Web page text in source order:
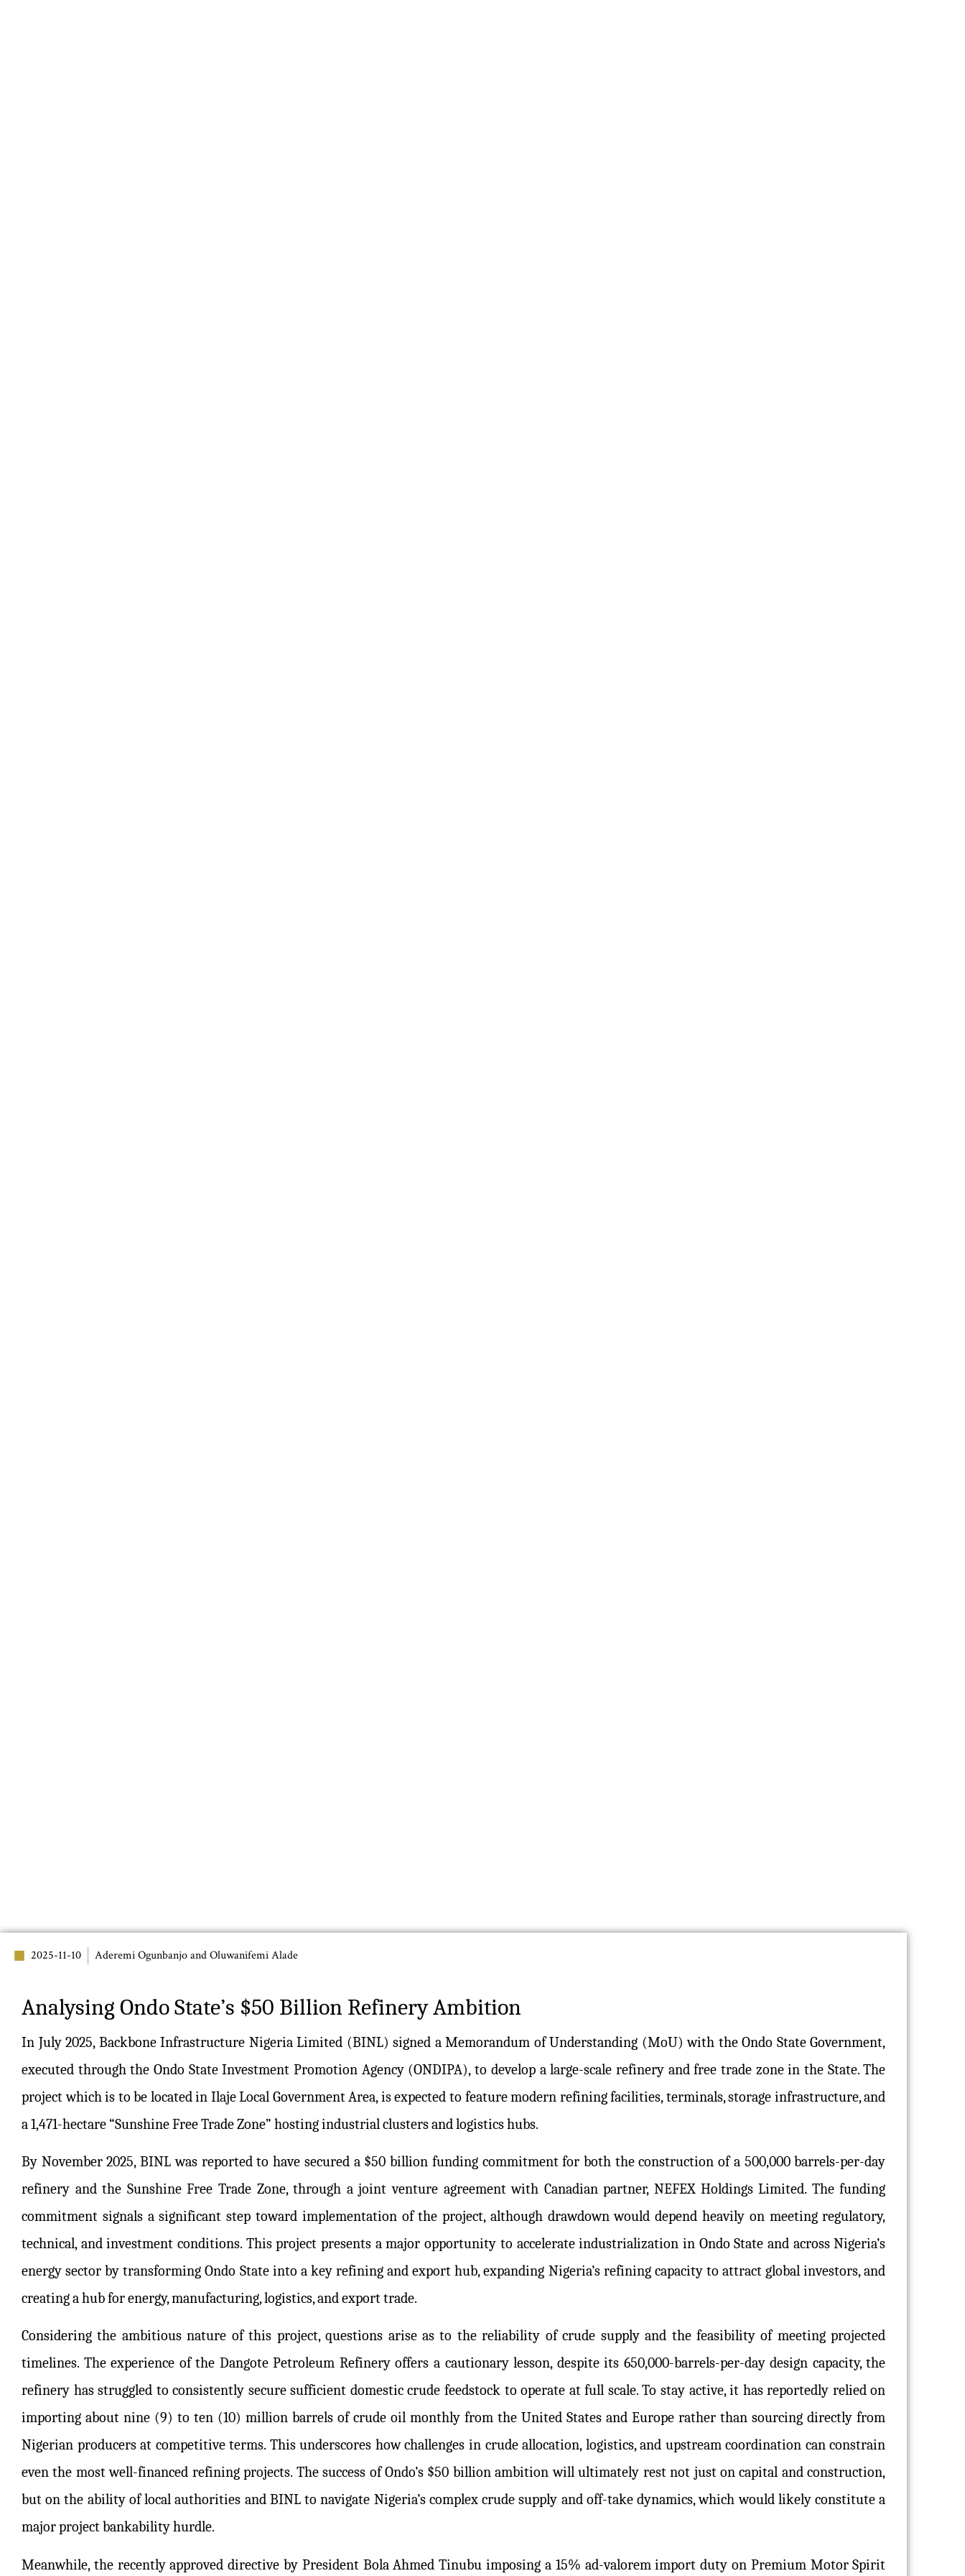
2025-11-10 Aderemi Ogunbanjo and Oluwanifemi Alade
Analysing Ondo State’s $50 Billion Refinery Ambition
In July 2025, Backbone Infrastructure Nigeria Limited (BINL) signed a Memorandum of Understanding (MoU) with the Ondo State Government,
executed through the Ondo State Investment Promotion Agency (ONDIPA), to develop a large-scale refinery and free trade zone in the State. The
project which is to be located in Ilaje Local Government Area, is expected to feature modern refining facilities, terminals, storage infrastructure, and
a 1,471-hectare “Sunshine Free Trade Zone” hosting industrial clusters and logistics hubs.
By November 2025, BINL was reported to have secured a $50 billion funding commitment for both the construction of a 500,000 barrels-per-day
refinery and the Sunshine Free Trade Zone, through a joint venture agreement with Canadian partner, NEFEX Holdings Limited. The funding
commitment signals a significant step toward implementation of the project, although drawdown would depend heavily on meeting regulatory,
technical, and investment conditions. This project presents a major opportunity to accelerate industrialization in Ondo State and across Nigeria’s
energy sector by transforming Ondo State into a key refining and export hub, expanding Nigeria’s refining capacity to attract global investors, and
creating a hub for energy, manufacturing, logistics, and export trade.
Considering the ambitious nature of this project, questions arise as to the reliability of crude supply and the feasibility of meeting projected
timelines. The experience of the Dangote Petroleum Refinery offers a cautionary lesson, despite its 650,000-barrels-per-day design capacity, the
refinery has struggled to consistently secure sufficient domestic crude feedstock to operate at full scale. To stay active, it has reportedly relied on
importing about nine (9) to ten (10) million barrels of crude oil monthly from the United States and Europe rather than sourcing directly from
Nigerian producers at competitive terms. This underscores how challenges in crude allocation, logistics, and upstream coordination can constrain
even the most well-financed refining projects. The success of Ondo’s $50 billion ambition will ultimately rest not just on capital and construction,
but on the ability of local authorities and BINL to navigate Nigeria’s complex crude supply and off-take dynamics, which would likely constitute a
major project bankability hurdle.
Meanwhile, the recently approved directive by President Bola Ahmed Tinubu imposing a 15% ad-valorem import duty on Premium Motor Spirit